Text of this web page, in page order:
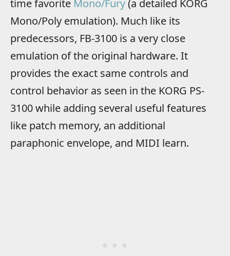
time favorite Mono/Fury(a detailed KORG
Mono/Poly emulation). Much like its
predecessors, FB-3100 is a very close
emulation of the original hardware. It
provides the exact same controls and
control behavior as seen in the KORG PS-
3100 while adding several useful features
like patch memory, an additional
paraphonic envelope, and MIDI learn.